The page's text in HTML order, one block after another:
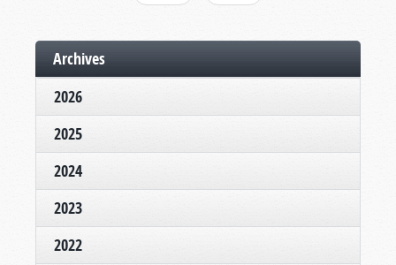
Archives
2026
2025
2024
2023
2022